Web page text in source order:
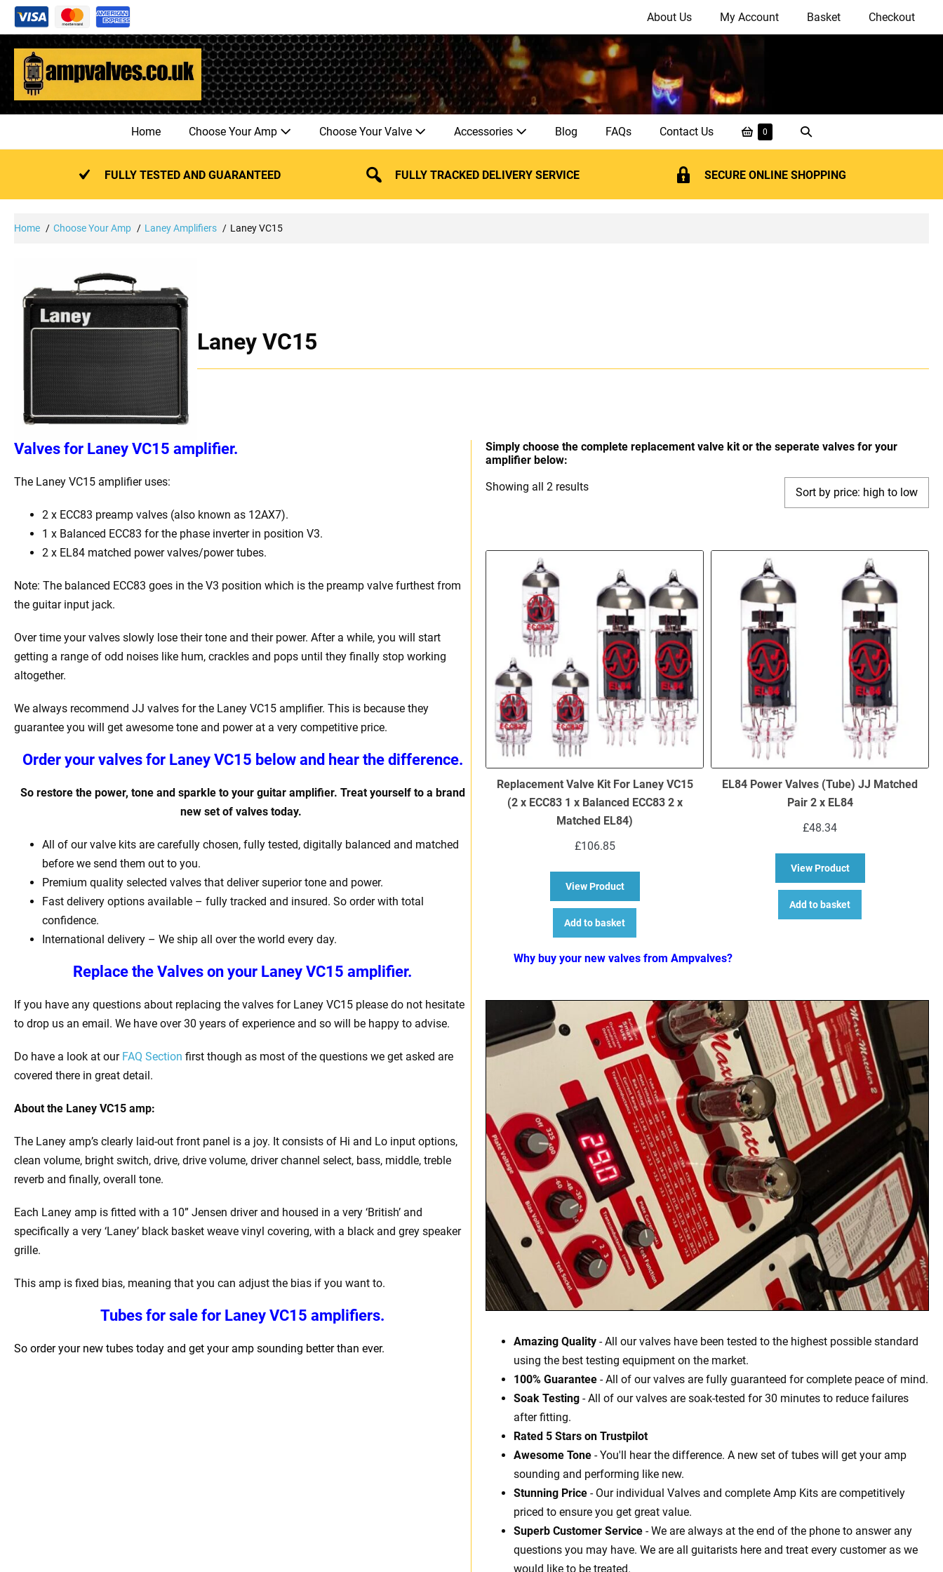
Skip
content
About Us My Account Basket Checkout
Home Choose Your Amp Choose Your Valve Accessories Blog FAQs Contact Us
Shopping
Basket
0
Search
Toggle
FULLY TESTED AND GUARANTEED
FULLY TRACKED DELIVERY SERVICE SECURE ONLINE SHOPPING
Home Choose Your Amp Laney Amplifiers Laney VC15
Laney VC15
Valves for Laney VC15 amplifier.
The Laney VC15 amplifier uses:
2 x ECC83 preamp valves (also known as 12AX7).
1 x Balanced ECC83 for the phase inverter in position V3.
2 x EL84 matched power valves/power tubes.
Note: The balanced ECC83 goes in the V3 position which is the preamp valve furthest from
the guitar input jack.
Over time your valves slowly lose their tone and their power. After a while, you will start
getting a range of odd noises like hum, crackles and pops until they finally stop working
altogether.
We always recommend JJ valves for the Laney VC15 amplifier. This is because they
guarantee you will get awesome tone and power at a very competitive price.
Order your valves for Laney VC15 below and hear the difference.
So restore the power, tone and sparkle to your guitar amplifier. Treat yourself to a brand
new set of valves today.
All of our valve kits are carefully chosen, fully tested, digitally balanced and matched
before we send them out to you.
Premium quality selected valves that deliver superior tone and power.
Fast delivery options available – fully tracked and insured. So order with total
confidence.
International delivery – We ship all over the world every day.
Replace the Valves on your Laney VC15 amplifier.
If you have any questions about replacing the valves for Laney VC15 please do not hesitate
to drop us an email. We have over 30 years of experience and so will be happy to advise.
Do have a look at our FAQ Section first though as most of the questions we get asked are
covered there in great detail.
About the Laney VC15 amp:
The Laney amp’s clearly laid-out front panel is a joy. It consists of Hi and Lo input options,
clean volume, bright switch, drive, drive volume, driver channel select, bass, middle, treble
reverb and finally, overall tone.
Each Laney amp is fitted with a 10” Jensen driver and housed in a very ‘British’ and
specifically a very ‘Laney’ black basket weave vinyl covering, with a black and grey speaker
grille.
This amp is fixed bias, meaning that you can adjust the bias if you want to.
Tubes for sale for Laney VC15 amplifiers.
So order your new tubes today and get your amp sounding better than ever.
Simply choose the complete replacement valve kit or the seperate valves for your
amplifier below:
Showing all 2 resultsSorted
Replacement Valve Kit For Laney VC15
(2 x ECC83 1 x Balanced ECC83 2 x
Matched EL84)
£106.85
View Productabout Replacement Valve Kit For Laney VC15 (2 x ECC83 1 x Balanced
Add to basket
EL84 Power Valves (Tube) JJ Matched
Pair 2 x EL84
£48.34
View Productabout EL84 Power
Add to basket
Why buy your new valves from Ampvalves?
Amazing Quality - All our valves have been tested to the highest possible standard
using the best testing equipment on the market.
100% Guarantee - All of our valves are fully guaranteed for complete peace of mind.
Soak Testing - All of our valves are soak-tested for 30 minutes to reduce failures
after fitting.
Rated 5 Stars on Trustpilot
Awesome Tone - You'll hear the difference. A new set of tubes will get your amp
sounding and performing like new.
Stunning Price - Our individual Valves and complete Amp Kits are competitively
priced to ensure you get great value.
Superb Customer Service - We are always at the end of the phone to answer any
questions you may have. We are all guitarists here and treat every customer as we
would like to be treated.